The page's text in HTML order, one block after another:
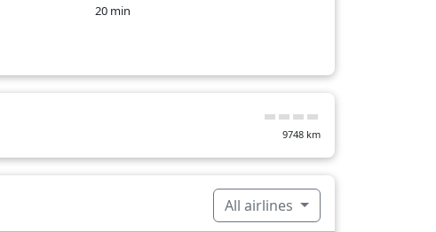
20 min
23 min
9748 km
All airlines